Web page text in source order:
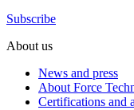
Subscribe
About us
News and press
About Force
Certifications and